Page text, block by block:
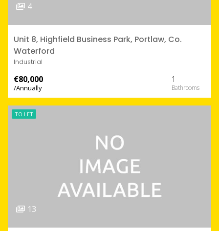
4
Unit 8, Highfield Business Park, Portlaw, Co.
Waterford
Industrial
€80,000
/Annually
1
TO LET
13